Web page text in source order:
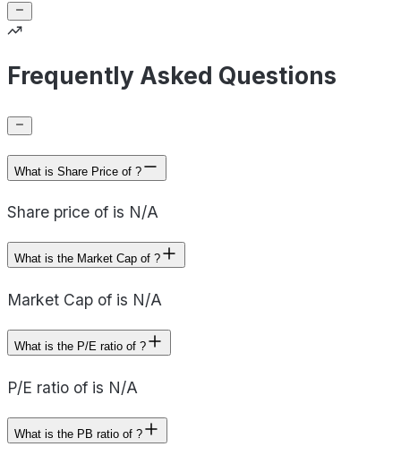
Frequently Asked Questions
What is Share Price of ?
Share price of is N/A
What is the Market Cap of ?
Market Cap of is N/A
What is the P/E ratio of ?
P/E ratio of is N/A
What is the PB ratio of ?